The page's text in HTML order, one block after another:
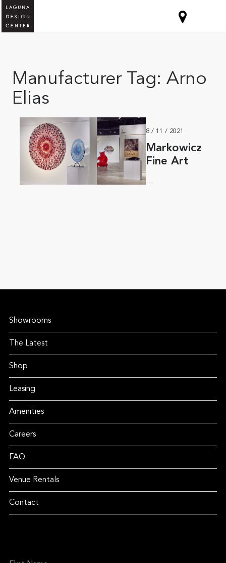
Manufacturer Tag: Arno
Elias
8 / 11 / 2021
Markowicz
Fine Art
...
Showrooms
The Latest
Shop
Leasing
Amenities
Careers
FAQ
Venue Rentals
Contact